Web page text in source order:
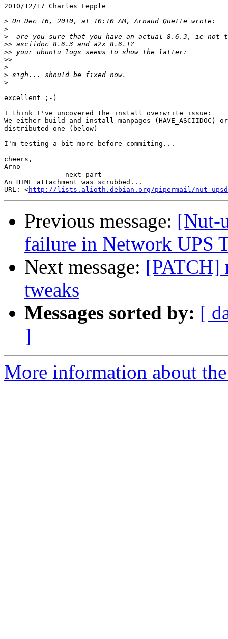
2010/12/17 Charles Lepple
>
>
>
>>
>>
>>
>
>
>
excellent ;-)
I think I've uncovered the install overwrite issue:
We either build and install manpages
distributed one (below)
I'm testing a bit more before commiting...
cheers,
Arno
-------------- next part --------------
An HTML attachment was scrubbed...
URL: <http://lists.alioth.debian.org/pipermail/nut-
Previous message: [Nut-
failure in Network UPS
Next message: [PATCH]
tweaks
Messages sorted by: [
]
More information about